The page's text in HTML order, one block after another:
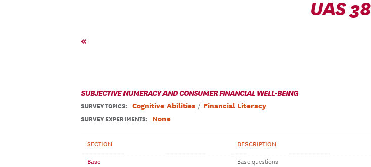
UAS 38
«
SUBJECTIVE NUMERACY AND CONSUMER FINANCIAL WELL-BEING
SURVEY TOPICS: Cognitive Abilities Financial Literacy
SURVEY EXPERIMENTS: None
SECTION DESCRIPTION
Base Base questions